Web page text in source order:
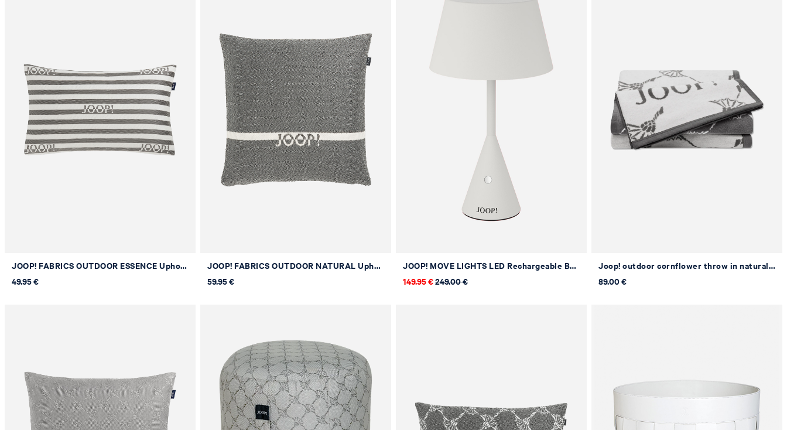
JOOP! FABRICS OUTDOOR ESSENCE Upholstered Cushion in Stone, 30 x 50 cm
49.95 €
JOOP! FABRICS OUTDOOR NATURAL Upholstered Cushion in Stone, 40 x 40 cm
59.95 €
JOOP! MOVE LIGHTS LED Rechargeable Battery Table Lamp in Grey
149.95 €249.00 €
Joop! outdoor cornflower throw in natural/stone, 125 x 170 cm
89.00 €